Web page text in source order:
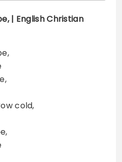
| English Christian
cold,